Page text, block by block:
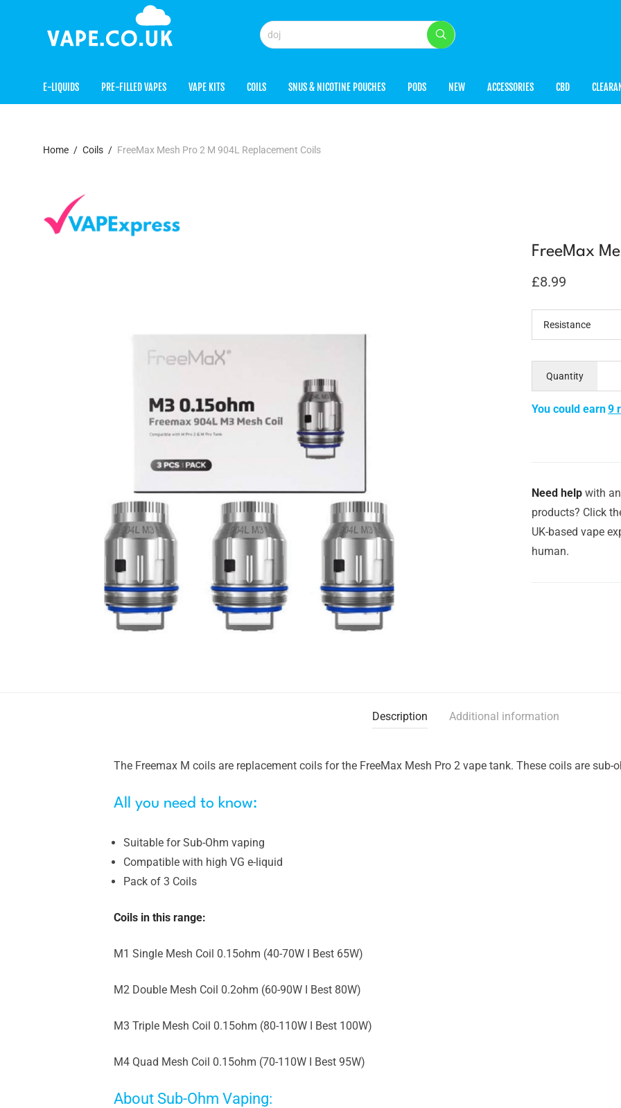
E-LIQUIDS PRE-FILLED VAPES VAPE KITS COILS SNUS & NICOTINE POUCHES PODS NEW ACCESSORIES CBD
Home / Coils / FreeMax Mesh Pro 2 M 904L Replacement Coils
FreeMax
£8.99
Resistance
Quantity
You could earn9
Need help with
products? Click
UK-based vape
human.
Description Additional information
The Freemax M coils are replacement coils for the FreeMax Mesh Pro 2 vape tank. These coils are
All you need to know:
Suitable for Sub-Ohm vaping
Compatible with high VG e-liquid
Pack of 3 Coils
Coils in this range:
M1 Single Mesh Coil 0.15ohm (40-70W I Best 65W)
M2 Double Mesh Coil 0.2ohm (60-90W I Best 80W)
M3 Triple Mesh Coil 0.15ohm (80-110W I Best 100W)
M4 Quad Mesh Coil 0.15ohm (70-110W I Best 95W)
About Sub-Ohm Vaping: